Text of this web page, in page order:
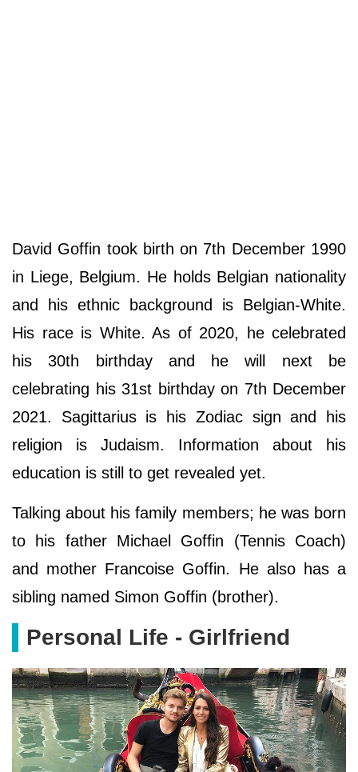
David Goffin took birth on 7th December 1990
in Liege, Belgium. He holds Belgian nationality
and his ethnic background is Belgian-White.
His race is White. As of 2020, he celebrated
his 30th birthday and he will next be
celebrating his 31st birthday on 7th December
2021. Sagittarius is his Zodiac sign and his
religion is Judaism. Information about his
education is still to get revealed yet.
Talking about his family members; he was born
to his father Michael Goffin (Tennis Coach)
and mother Francoise Goffin. He also has a
sibling named Simon Goffin (brother).
Personal Life - Girlfriend